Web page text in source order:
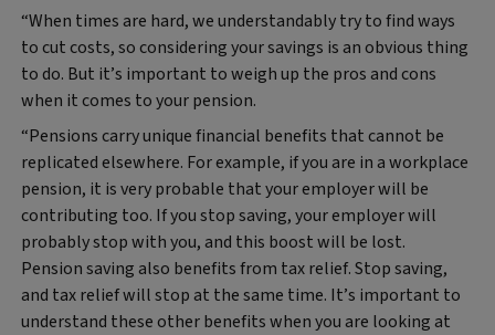
“When times are hard, we understandably try to find ways
to cut costs, so considering your savings is an obvious thing
to do. But it’s important to weigh up the pros and cons
when it comes to your pension.
“Pensions carry unique financial benefits that cannot be
replicated elsewhere. For example, if you are in a workplace
pension, it is very probable that your employer will be
contributing too. If you stop saving, your employer will
probably stop with you, and this boost will be lost.
Pension saving also benefits from tax relief. Stop saving,
and tax relief will stop at the same time. It’s important to
understand these other benefits when you are looking at